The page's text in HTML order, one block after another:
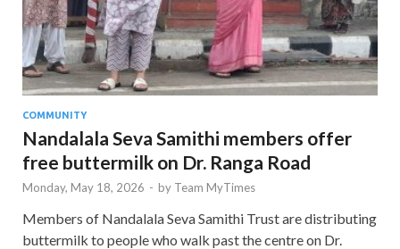
COMMUNITY
Nandalala Seva Samithi members offer
free buttermilk on Dr. Ranga Road
Monday, May 18, 2026 - by Team MyTimes
Members of Nandalala Seva Samithi Trust are distributing
buttermilk to people who walk past the centre on Dr.